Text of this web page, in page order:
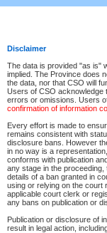
Disclaimer
The data is provided "as is"
implied. The Province does
the data, nor that CSO will
Users of CSO acknowledge
errors or omissions. Users
confirmation of information
Every effort is made to
remains consistent with
disclosure bans. However
in no way is a
conforms with publication
any stage in the
details of a ban granted in
using or relying on the court
applicable court clerk or
any bans on publication or
Publication or disclosure of
result in legal action,
you register with CSO,